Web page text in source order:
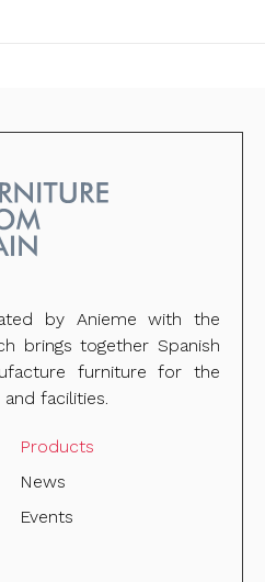
by Anieme with the
brings together Spanish
furniture for the
facilities.
Products
News
Events